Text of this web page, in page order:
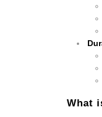
What